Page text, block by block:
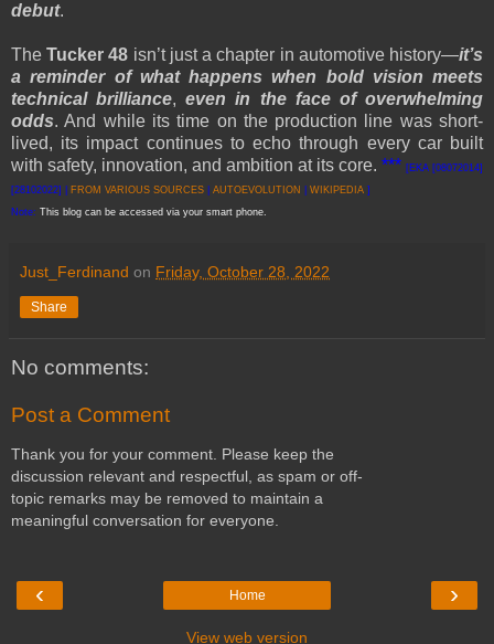
debut.
TheTucker 48 isn’t just a chapter in automotive history—it’s
a reminder of what happens when bold vision meets
technical brilliance,even in the face of overwhelming
odds. And while its time on the production line was short-
lived, its impact continues to echo through every car built
with safety, innovation, and ambition at its core. *** [EKA [08072014]
[28102022] | FROM VARIOUS SOURCES AUTOEVOLUTION WIKIPEDIA ]
Note: This blog can be accessed via your smart phone.
Just_Ferdinand on Friday, October 28, 2022
Share
No comments:
Post a Comment
Thank you for your comment. Please keep the
discussion relevant and respectful, as spam or off-
topic remarks may be removed to maintain a
meaningful conversation for everyone.
‹ ›
Home
View web version